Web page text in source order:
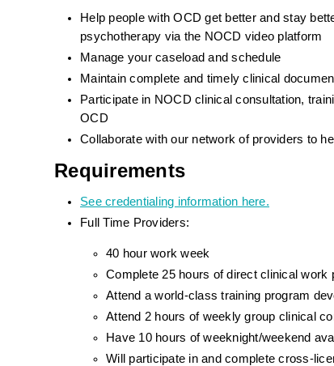
Help people with OCD get better and stay
psychotherapy via the NOCD video platform
Manage your caseload and schedule
Maintain complete and timely clinical
Participate in NOCD clinical consultation,
OCD
Collaborate with our network of providers to
Requirements
See credentialing information here.
Full Time Providers:
40 hour work week
Complete 25 hours of direct clinical work
Attend a world-class training program
Attend 2 hours of weekly group clinical
Have 10 hours of weeknight/weekend
Will participate in and complete cross-